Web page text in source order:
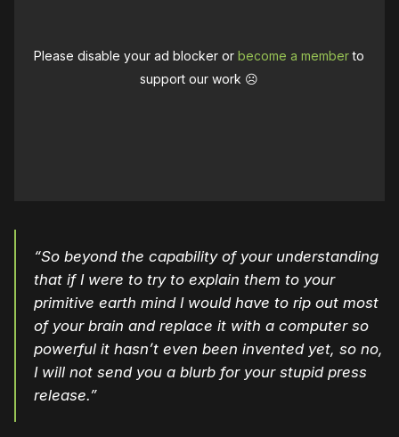
Please disable your ad blocker orbecome a memberto
support our work ☹️
“So beyond the capability of your understanding
that if I were to try to explain them to your
primitive earth mind I would have to rip out most
of your brain and replace it with a computer so
powerful it hasn’t even been invented yet, so no,
I will not send you a blurb for your stupid press
release.”